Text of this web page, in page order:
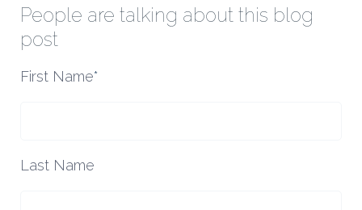
People are talking about this blog
post
First Name*
Last Name